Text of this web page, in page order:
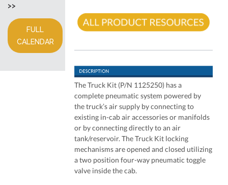
The Truck Kit (P/N 1125250) has a
complete pneumatic system powered by
the truck’s air supply by connecting to
existing in-cab air accessories or manifolds
or by connecting directly to an air
tank/reservoir. The Truck Kit locking
mechanisms are opened and closed utilizing
a two position four-way pneumatic toggle
valve inside the cab.
>>
FULL
CALENDAR